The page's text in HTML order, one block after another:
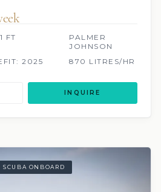
FT
PALMER
JOHNSON
2025 870 LITRES/HR
INQUIRE
SCUBA ONBOARD